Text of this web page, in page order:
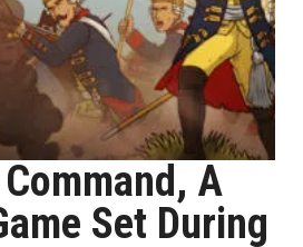
A
Set During